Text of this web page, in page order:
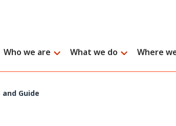
Who we are What we do Where
Guide